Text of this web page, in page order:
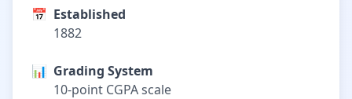
📅 Established
1882
📊 Grading System
10-point CGPA scale